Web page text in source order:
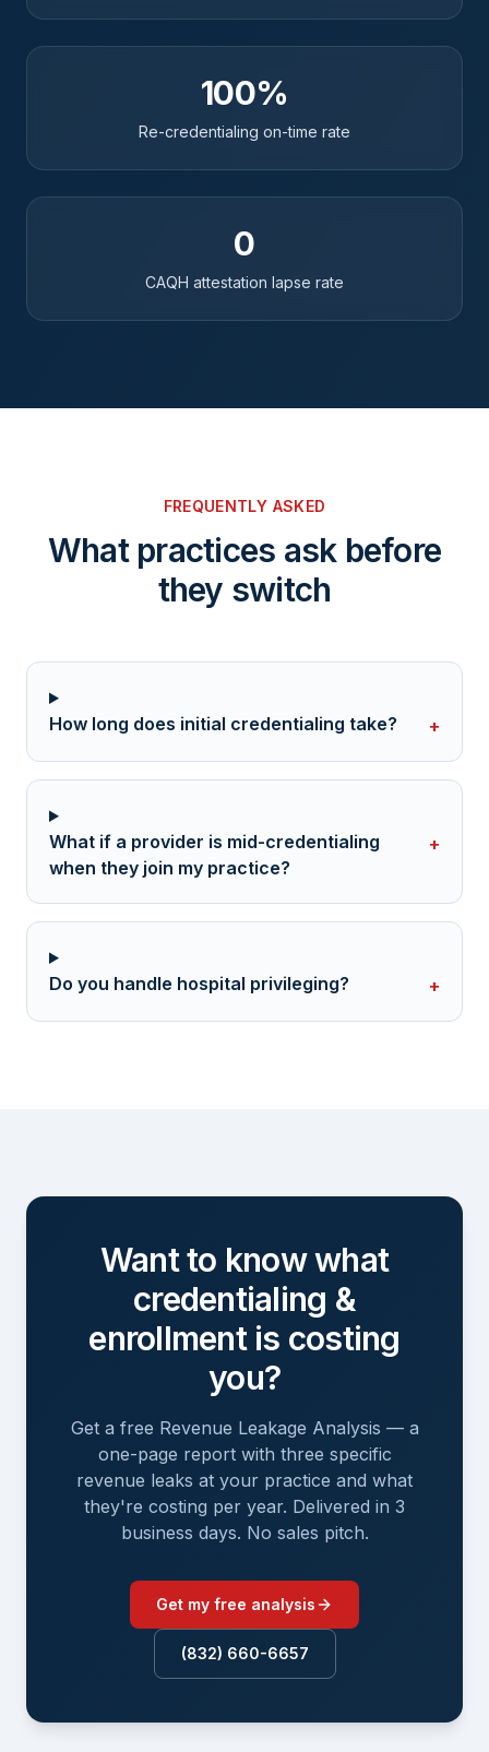
100%
Re-credentialing on-time rate
0
CAQH attestation lapse rate
FREQUENTLY ASKED
What practices ask before
they switch
How long does initial credentialing take? +
What if a provider is mid-credentialing
when they join my practice?
+
Do you handle hospital privileging? +
Want to know what
credentialing &
enrollmentis costing
you?
Get a free Revenue Leakage Analysis — a
one-page report with three specific
revenue leaks at your practice and what
they're costing per year. Delivered in 3
business days. No sales pitch.
Get my free analysis
(832) 660-6657